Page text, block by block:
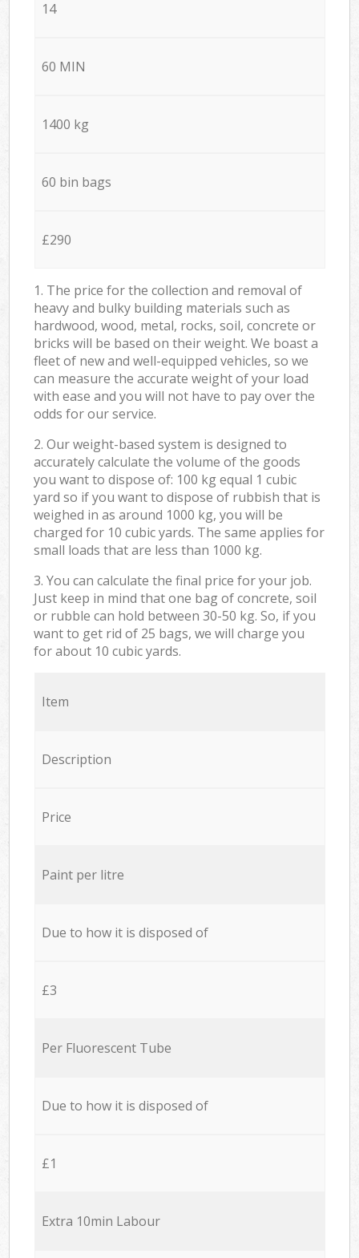
14
60 MIN
1400 kg
60 bin bags
£290
1. The price for the collection and removal of
heavy and bulky building materials such as
hardwood, wood, metal, rocks, soil, concrete or
bricks will be based on their weight. We boast a
fleet of new and well-equipped vehicles, so we
can measure the accurate weight of your load
with ease and you will not have to pay over the
odds for our service.
2. Our weight-based system is designed to
accurately calculate the volume of the goods
you want to dispose of: 100 kg equal 1 cubic
yard so if you want to dispose of rubbish that is
weighed in as around 1000 kg, you will be
charged for 10 cubic yards. The same applies for
small loads that are less than 1000 kg.
3. You can calculate the final price for your job.
Just keep in mind that one bag of concrete, soil
or rubble can hold between 30-50 kg. So, if you
want to get rid of 25 bags, we will charge you
for about 10 cubic yards.
Item
Description
Price
Paint per litre
Due to how it is disposed of
£3
Per Fluorescent Tube
Due to how it is disposed of
£1
Extra 10min Labour